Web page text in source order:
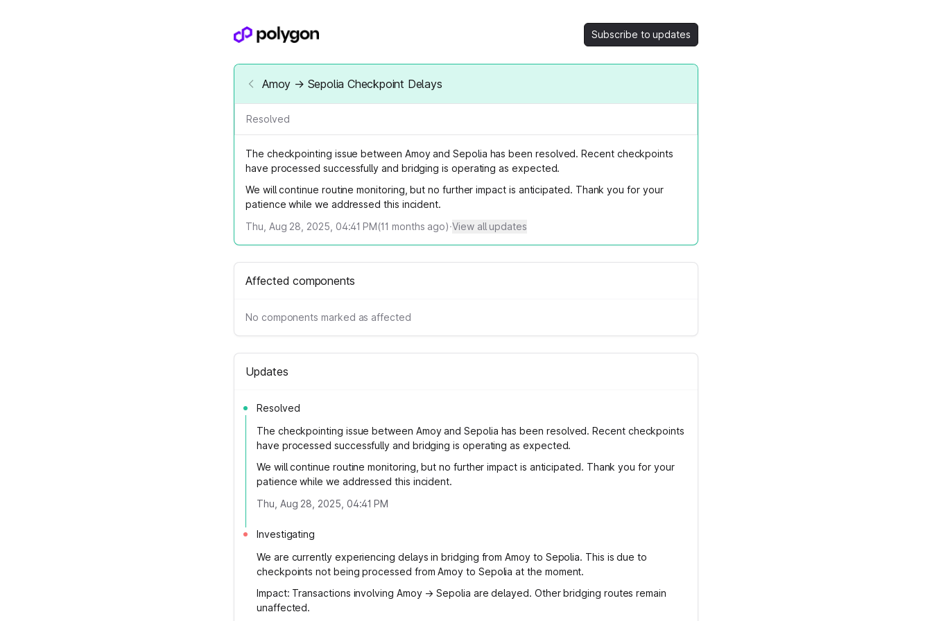
Subscribe to updates
Amoy → Sepolia Checkpoint Delays
Resolved
The checkpointing issue between Amoy and Sepolia has been resolved. Recent checkpoints
have processed successfully and bridging is operating as expected.
We will continue routine monitoring, but no further impact is anticipated. Thank you for your
patience while we addressed this incident.
Thu, Aug 28, 2025, 04:41 PM(11 months ago)·View all updates
Affected components
No components marked as affected
Updates
Resolved
The checkpointing issue between Amoy and Sepolia has been resolved. Recent checkpoints
have processed successfully and bridging is operating as expected.
We will continue routine monitoring, but no further impact is anticipated. Thank you for your
patience while we addressed this incident.
Thu, Aug 28, 2025, 04:41 PM
Investigating
We are currently experiencing delays in bridging from Amoy to Sepolia. This is due to
checkpoints not being processed from Amoy to Sepolia at the moment.
Impact: Transactions involving Amoy → Sepolia are delayed. Other bridging routes remain
unaffected.